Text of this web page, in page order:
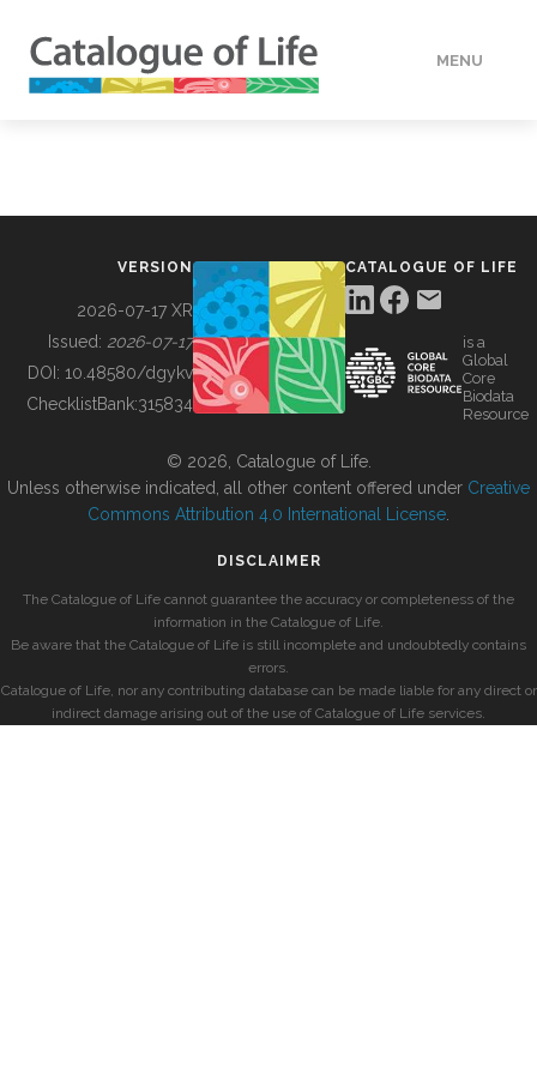
MENU
BUILDING COL
VERSION
2026-07-17 XR
Issued: 2026-07-17
DOI: 10.48580/dgykv
ChecklistBank:315834
CATALOGUE OF LIFE
is a
Global
Core
Biodata
Resource
© 2026, Catalogue of Life.
Unless otherwise indicated, all other content offered under Creative
Commons Attribution 4.0 International License
DISCLAIMER
The Catalogue of Life cannot guarantee the accuracy or completeness of the
information in the Catalogue of Life.
Be aware that the Catalogue of Life is still incomplete and undoubtedly contains
errors.
Catalogue of Life, nor any contributing database can be made liable for any direct or
indirect damage arising out of the use of Catalogue of Life services.